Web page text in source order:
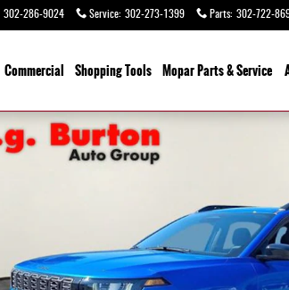
302-286-9024 Service: 302-273-1399 Parts: 302-722-
Commercial ShoppingTools Mopar Parts & Service